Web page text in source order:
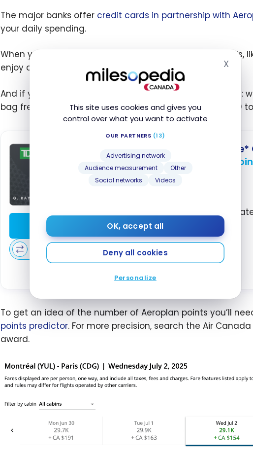
This site uses cookies and gives you
control over what you want to activate
OUR PARTNERS (13)
Advertising network
Audience measurement
Other
Social networks
Videos
OK, accept all
Deny all cookies
Personalize
XHide
The major banks offer credit cards in partnership with
your daily spending.
When you sign up for one of these Aeroplan credit cards,
enjoy a welcome bonus and excellent travel insurance.
And if you couldn’t resist the Disney plushies, don’t
bag free of charge (and up to eight travel companions)
Visa Infinite*
Up to 40,000 Aeroplan
First year value :
First Year Annual Fee
Great Welcome Offer
Air Canada Benefits
Apply Now
Compare
To get an idea of the number of Aeroplan points you’ll
points predictor. For more precision, search the Air
award.